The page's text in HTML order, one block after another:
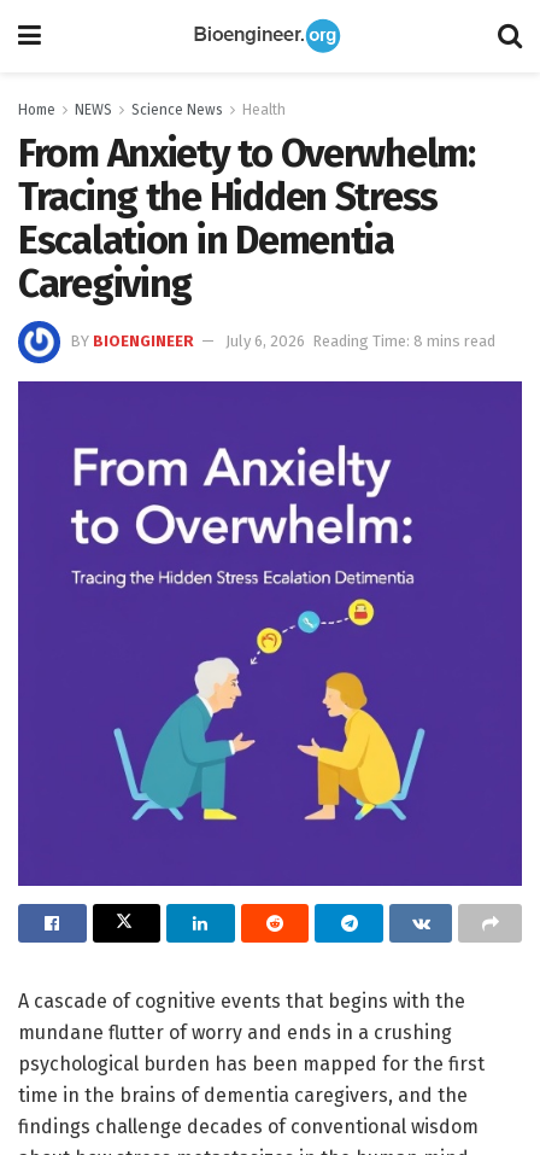
Home NEWS Science News Health
From Anxiety to Overwhelm:
Tracing the Hidden Stress
Escalation in Dementia
Caregiving
BY BIOENGINEER July 6, 2026 Reading Time: 8 mins read
A cascade of cognitive events that begins with the
mundane flutter of worry and ends in a crushing
psychological burden has been mapped for the first
time in the brains of dementia caregivers, and the
findings challenge decades of conventional wisdom